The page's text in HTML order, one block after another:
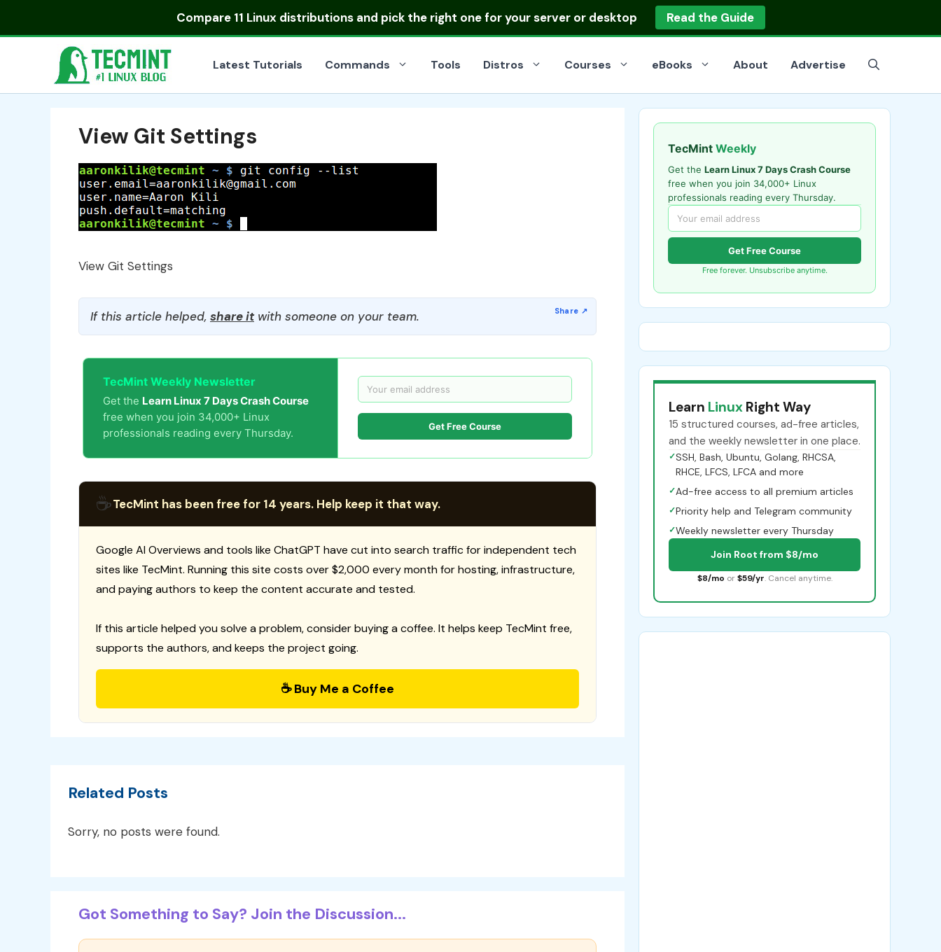
Compare 11 Linux distributionsand pick the right one for your server or desktop Read the Guide
Latest Tutorials Commands Tools Distros Courses eBooks About Advertise
View Git Settings
View Git Settings
If this article helped, share itwith someone on your team.
TecMint Weekly Newsletter
Get the Learn Linux 7 Days Crash Course
free when you join 34,000+ Linux
professionals reading every Thursday.
Get Free Course
☕TecMint has been free for 14 years. Help keep it that way.
Google AI Overviews and tools like ChatGPT have cut into search traffic for independent tech
sites like TecMint. Running this site costs over $2,000 every month for hosting, infrastructure,
and paying authors to keep the content accurate and tested.
If this article helped you solve a problem, consider buying a coffee. It helps keep TecMint free,
supports the authors, and keeps the project going.
☕ Buy Me a Coffee
Related Posts
Sorry, no posts were found.
Got Something to Say? Join the Discussion...
TecMint Weekly
Get the Learn Linux 7 Days Crash Course
free when you join 34,000+ Linux
professionals reading every Thursday.
Get Free Course
Free forever. Unsubscribe anytime.
Learn Linux Right Way
15 structured courses, ad-free articles,
and the weekly newsletter in one place.
✓SSH, Bash, Ubuntu, Golang, RHCSA,
RHCE, LFCS, LFCA and more
✓Ad-free access to all premium articles
✓Priority help and Telegram community
✓Weekly newsletter every Thursday
Join Root from $8/mo
$8/mo or $59/yr. Cancel anytime.